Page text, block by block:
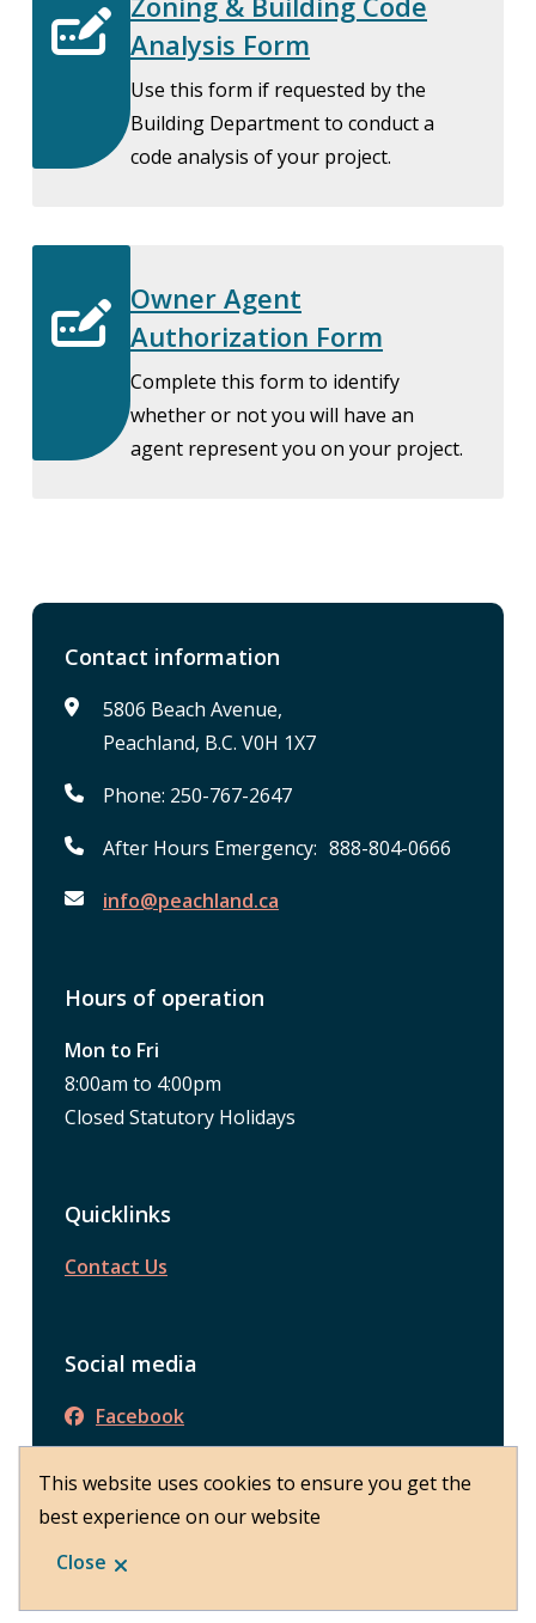
This website uses cookies to ensure you get the
best experience on our website
Close
Analysis Form
Use this form if requested by the
Building Department to conduct a
code analysis of your project.
Owner Agent
Authorization Form
Complete this form to identify
whether or not you will have an
agent represent you on your project.
Contact information
5806 Beach Avenue,
Peachland, B.C. V0H 1X7
Phone: 250-767-2647
After Hours Emergency: 888-804-0666
info@peachland.ca
Hours of operation
Mon to Fri
8:00am to 4:00pm
Closed Statutory Holidays
Quicklinks
Contact Us
Social media
Facebook
© District of Peachland 2026
Footer
About Peachland